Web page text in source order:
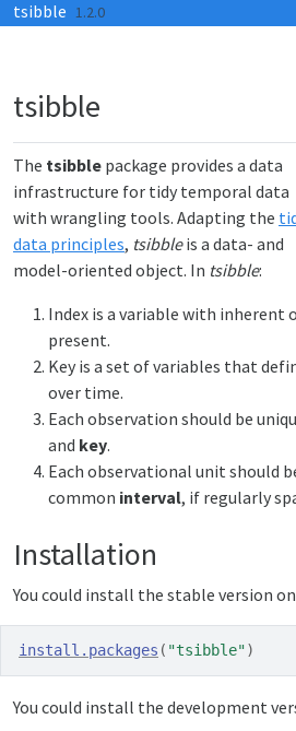
Skip to contents
tsibble 1.2.0
tsibble
The tsibble package provides a data
infrastructure for tidy temporal data
with wrangling tools. Adapting the
data principles, tsibbleis a data- and
model-oriented object. In tsibble:
Index is a variable with inherent
present.
Key is a set of variables that
over time.
Each observation should be
and key.
Each observational unit should
common interval, if regularly
Installation
You could install the stable version on
install.packages ( "tsibble")
You could install the development